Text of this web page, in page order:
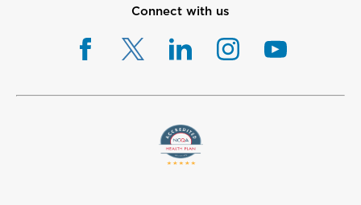
Connect with us